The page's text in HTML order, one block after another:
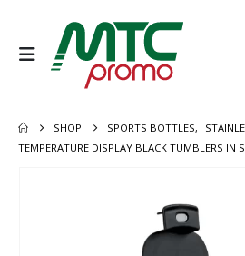
SHOP SPORTS BOTTLES,
TEMPERATURE DISPLAY BLACK TUMBLERS IN